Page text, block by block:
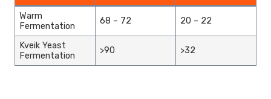
Warm
Fermentation
68 – 72 20 – 22
Kveik Yeast
Fermentation
>90 >32